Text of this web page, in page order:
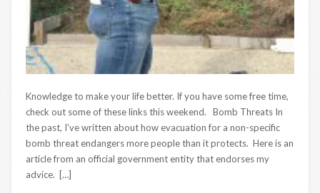
Knowledge to make your life better. If you have some free time,
check out some of these links this weekend. Bomb Threats In
the past, I’ve written about how evacuation for a non-specific
bomb threat endangers more people than it protects. Here is an
article from an official government entity that endorses my
advice. […]